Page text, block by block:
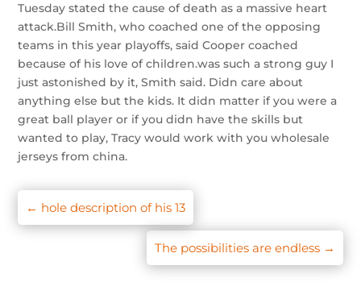
Tuesday stated the cause of death as a massive heart
attack.Bill Smith, who coached one of the opposing
teams in this year playoffs, said Cooper coached
because of his love of children.was such a strong guy I
just astonished by it, Smith said. Didn care about
anything else but the kids. It didn matter if you were a
great ball player or if you didn have the skills but
wanted to play, Tracy would work with you wholesale
jerseys from china.
← hole description of his 13
The possibilities are endless→